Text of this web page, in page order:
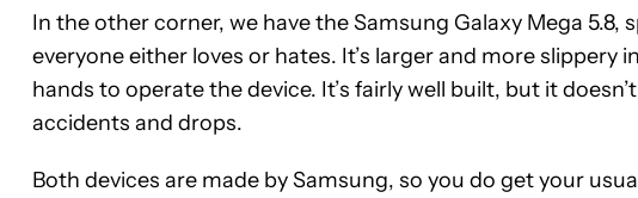
In the other corner, we have the Samsung Galaxy Mega
everyone either loves or hates. It’s larger and more slippery
hands to operate the device. It’s fairly well built, but it
accidents and drops.
Both devices are made by Samsung, so you do get your